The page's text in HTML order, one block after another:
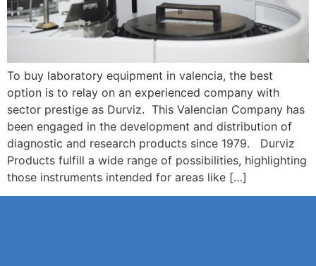
To buy laboratory equipment in valencia, the best
option is to relay on an experienced company with
sector prestige as Durviz. This Valencian Company has
been engaged in the development and distribution of
diagnostic and research products since 1979. Durviz
Products fulfill a wide range of possibilities, highlighting
those instruments intended for areas like […]